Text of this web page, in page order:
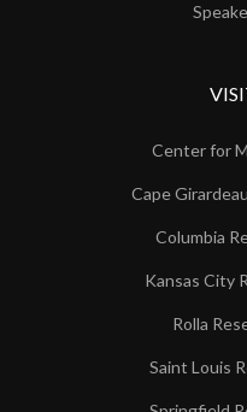
Center for
Cape
Columbia
Kansas City
Rolla
Saint Louis